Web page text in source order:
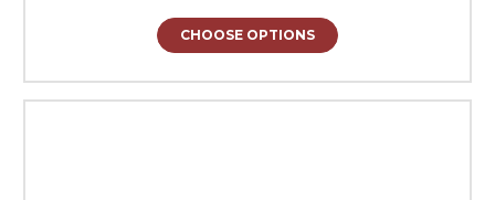
CHOOSE OPTIONS